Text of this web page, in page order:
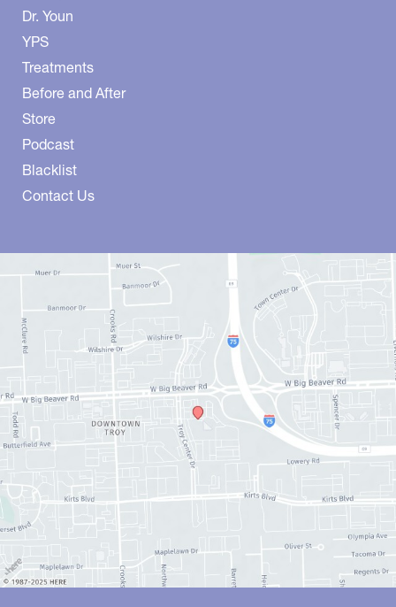
Dr. Youn
YPS
Treatments
Before and After
Store
Podcast
Blacklist
Contact Us